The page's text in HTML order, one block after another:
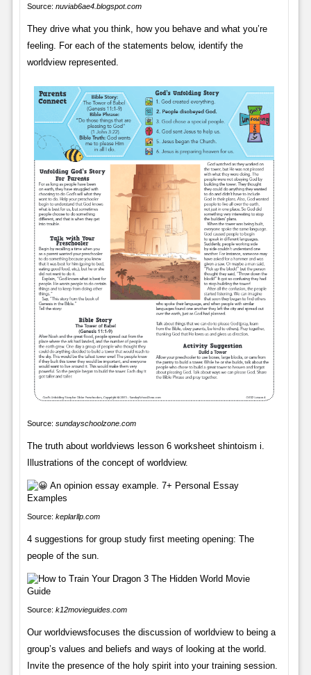
Source: nuviab6ae4.blogspot.com
They drive what you think, how you behave and what you’re
feeling. For each of the statements below, identify the
worldview represented.
Source: sundayschoolzone.com
The truth about worldviews lesson 6 worksheet shintoism i.
Illustrations of the concept of worldview.
Source: keplarllp.com
4 suggestions for group study first meeting opening: The
people of the sun.
Source: k12movieguides.com
Our worldviewsfocuses the discussion of worldview to being a
group’s values and beliefs and ways of looking at the world.
Invite the presence of the holy spirit into your training session.